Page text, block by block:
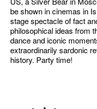
be shown in cinemas in
stage spectacle of fact
philosophical ideas from
dance and iconic
extraordinarily sardonic
history. Party time!